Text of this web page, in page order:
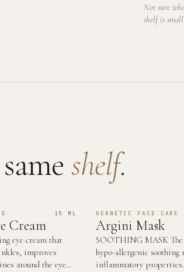
Not sure
shelf is
shelf.
15 ML
Cream
eye cream that
improves
around the eye
GERNETIC FACE CARE
Argini Mask
SOOTHING MASK
hypo-allergenic
inflammatory properties.